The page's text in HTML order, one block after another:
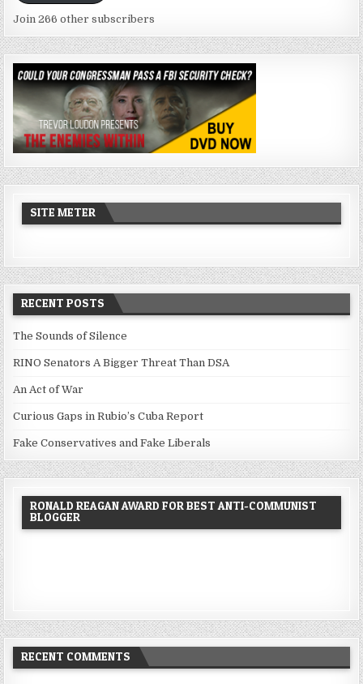
Join 266 other subscribers
SITE METER
RECENT POSTS
The Sounds of Silence
RINO Senators A Bigger Threat Than DSA
An Act of War
Curious Gaps in Rubio’s Cuba Report
Fake Conservatives and Fake Liberals
RONALD REAGAN AWARD FOR BEST ANTI-COMMUNIST
BLOGGER
RECENT COMMENTS